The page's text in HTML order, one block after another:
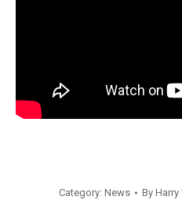
Category: News By Harry